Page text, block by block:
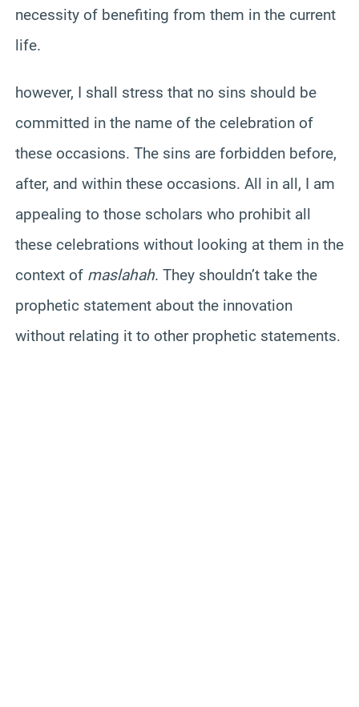
necessity of benefiting from them in the current
life.
however, I shall stress that no sins should be
committed in the name of the celebration of
these occasions. The sins are forbidden before,
after, and within these occasions. All in all, I am
appealing to those scholars who prohibit all
these celebrations without looking at them in the
context of maslahah. They shouldn’t take the
prophetic statement about the innovation
without relating it to other prophetic statements.